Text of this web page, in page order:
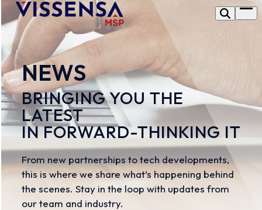
Skip
to
content
NEWS
BRINGING YOU THE
LATEST
IN FORWARD-THINKING IT
From new partnerships to tech developments,
this is where we share what’s happening behind
the scenes. Stay in the loop with updates from
our team and industry.